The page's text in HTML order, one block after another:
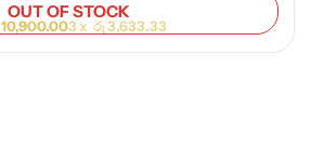
10,900.003 x රු3,633.33
OUT OF STOCK